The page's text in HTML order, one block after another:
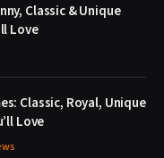
Classic & Unique
Love
Classic, Royal, Unique
Love